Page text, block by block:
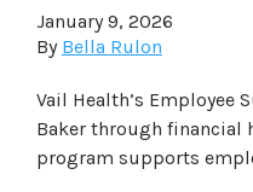
January 9, 2026
By Bella Rulon
Vail Health’s Employee
Baker through financial
program supports